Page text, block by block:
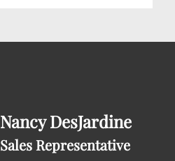
Nancy DesJardine
Sales Representative